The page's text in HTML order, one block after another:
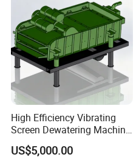
High Efficiency Vibrating
Screen Dewatering Machine
for Sludge Treatment
US$5,000.00